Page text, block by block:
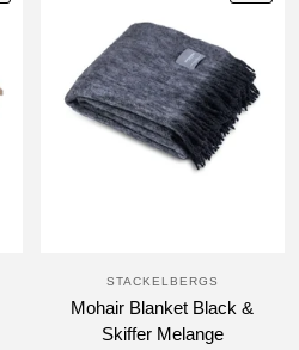
STACKELBERGS
Mohair Blanket Black &
Skiffer Melange